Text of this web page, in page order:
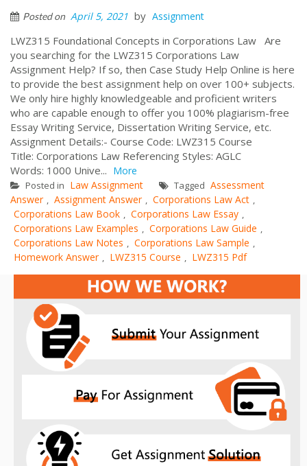
Posted on April 5, 2021 by Assignment
LWZ315 Foundational Concepts in Corporations Law Are
you searching for the LWZ315 Corporations Law
Assignment Help? If so, then Case Study Help Online is here
to provide the best assignment help on over 100+ subjects.
We only hire highly knowledgeable and proficient writers
who are capable enough to offer you 100% plagiarism-free
Essay Writing Service, Dissertation Writing Service, etc.
Assignment Details:- Course Code: LWZ315 Course
Title: Corporations Law Referencing Styles: AGLC
Words: 1000 Unive... More
Posted in Law Assignment Tagged Assessment
Answer , Assignment Answer , Corporations Law Act ,
Corporations Law Book , Corporations Law Essay ,
Corporations Law Examples , Corporations Law Guide ,
Corporations Law Notes , Corporations Law Sample ,
Homework Answer , LWZ315 Course , LWZ315 Pdf